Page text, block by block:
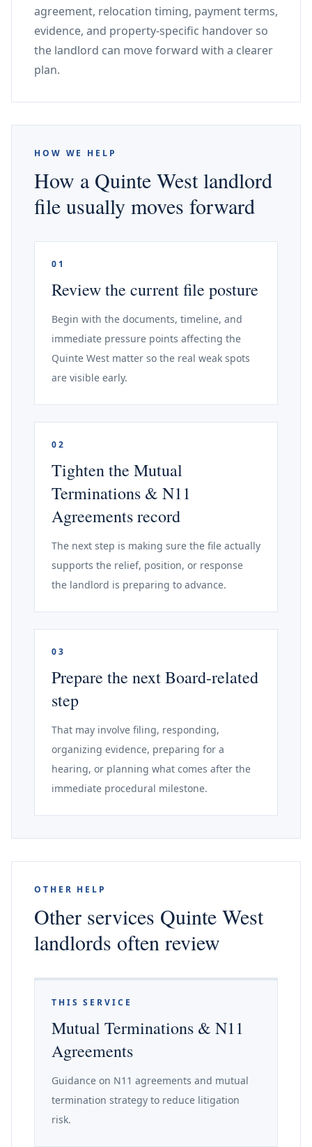
agreement, relocation timing, payment terms,
evidence, and property-specific handover so
the landlord can move forward with a clearer
plan.
HOW WE HELP
How a Quinte West landlord
file usually moves forward
01
Review the current file posture
Begin with the documents, timeline, and
immediate pressure points affecting the
Quinte West matter so the real weak spots
are visible early.
02
Tighten the Mutual
Terminations & N11
Agreements record
The next step is making sure the file actually
supports the relief, position, or response
the landlord is preparing to advance.
03
Prepare the next Board-related
step
That may involve filing, responding,
organizing evidence, preparing for a
hearing, or planning what comes after the
immediate procedural milestone.
OTHER HELP
Other services Quinte West
landlords often review
THIS SERVICE
Mutual Terminations & N11
Agreements
Guidance on N11 agreements and mutual
termination strategy to reduce litigation
risk.